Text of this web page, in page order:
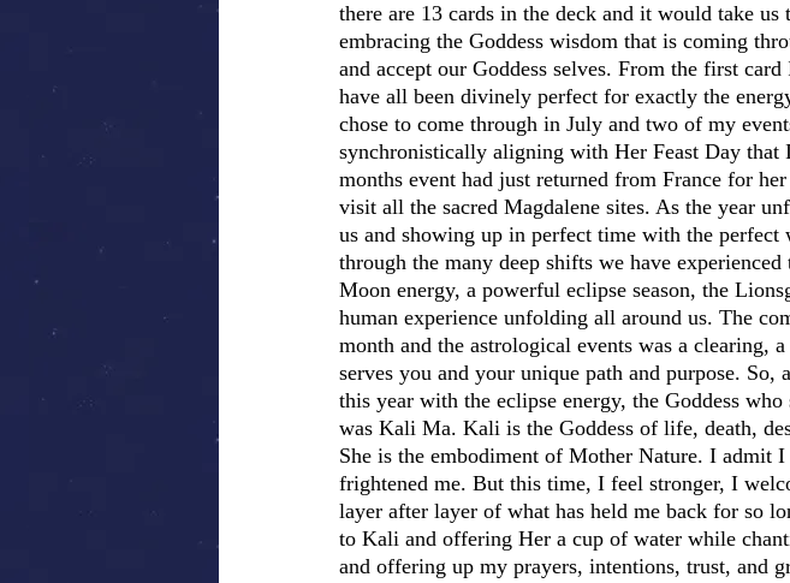
there are 13 cards in the deck and it would take
embracing the Goddess wisdom that is coming
and accept our Goddess selves. From the first
have all been divinely perfect for exactly the
chose to come through in July and two of my
synchronistically aligning with Her Feast Day that
months event had just returned from France for
visit all the sacred Magdalene sites. As the year
us and showing up in perfect time with the
through the many deep shifts we have
Moon energy, a powerful eclipse season, the
human experience unfolding all around us. The
month and the astrological events was a clearing,
serves you and your unique path and purpose.
this year with the eclipse energy, the Goddess
was Kali Ma. Kali is the Goddess of life, death,
She is the embodiment of Mother Nature. I
frightened me. But this time, I feel stronger, I
layer after layer of what has held me back for so
to Kali and offering Her a cup of water while
and offering up my prayers, intentions, trust, and